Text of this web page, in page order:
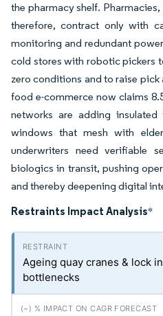
the pharmacy shelf.
therefore, contract only with
monitoring and redundant
cold stores with robotic pickers
zero conditions and to raise pick
food e-commerce now claims
networks are adding
windows that mesh with
underwriters need verifiable
biologics in transit, pushing
and thereby deepening digital
Restraints Impact Analysis*
Ageing quay cranes & lock
bottlenecks